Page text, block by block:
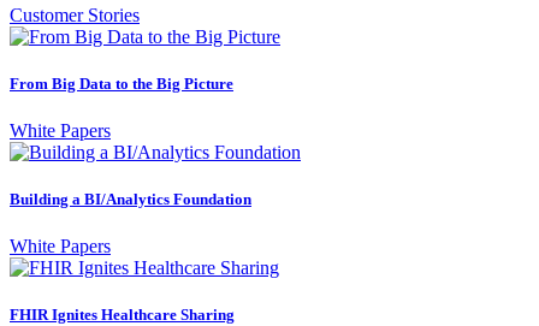
Customer Stories
From Big Data to the Big Picture
White Papers
Building a BI/Analytics Foundation
White Papers
FHIR Ignites Healthcare Sharing